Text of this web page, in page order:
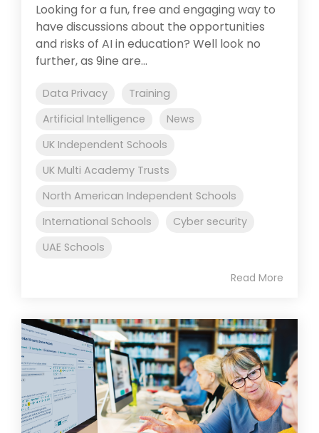
Looking for a fun, free and engaging way to
have discussions about the opportunities
and risks of AI in education? Well look no
further, as 9ine are...
Data Privacy
Training
Artificial Intelligence
News
UK Independent Schools
UK Multi Academy Trusts
North American Independent Schools
International Schools
Cyber security
UAE Schools
Read More